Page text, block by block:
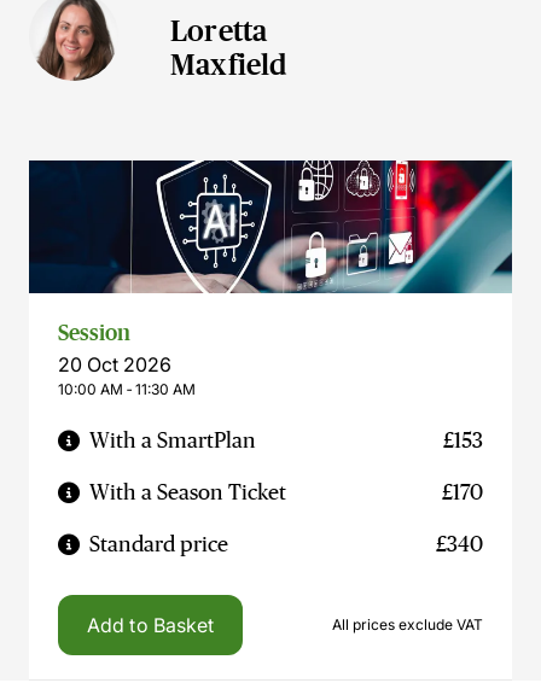
Loretta
Maxfield
Session
20 Oct 2026
10:00 AM ‐ 11:30 AM
With a SmartPlan £153
With a Season Ticket £170
Standard price £340
Add to Basket All prices exclude VAT